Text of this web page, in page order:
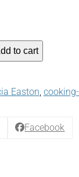
to cart
Easton,
Facebook